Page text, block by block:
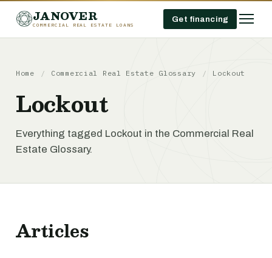
JANOVER
COMMERCIAL REAL ESTATE LOANS
Get financing
Home / Commercial Real Estate Glossary / Lockout
Lockout
Everything tagged Lockout in the Commercial Real
Estate Glossary.
Articles